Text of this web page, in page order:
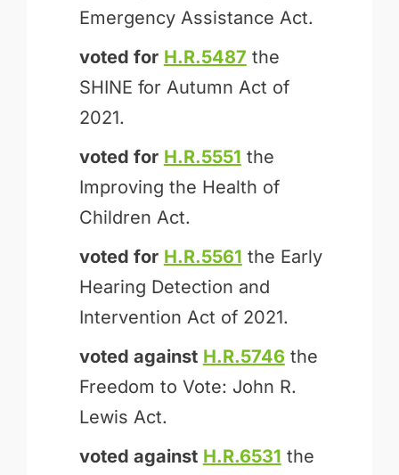
Emergency Assistance Act.
voted for H.R.5487 the
SHINE for Autumn Act of
2021.
voted for H.R.5551 the
Improving the Health of
Children Act.
voted for H.R.5561 the Early
Hearing Detection and
Intervention Act of 2021.
voted against H.R.5746 the
Freedom to Vote: John R.
Lewis Act.
voted against H.R.6531 the